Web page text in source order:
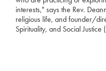
interests," says the Rev.
religious life, and founder/
Spirituality, and Social Justice